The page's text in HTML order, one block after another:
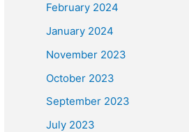
February 2024
January 2024
November 2023
October 2023
September 2023
July 2023